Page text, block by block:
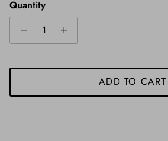
Quantity
ADD TO CART